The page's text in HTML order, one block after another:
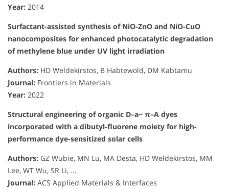
Year: 2014
Surfactant-assisted synthesis of NiO-ZnO and NiO-CuO
nanocomposites for enhanced photocatalytic degradation
of methylene blue under UV light irradiation
Authors: HD Weldekirstos, B Habtewold, DM Kabtamu
Journal: Frontiers in Materials
Year: 2022
Structural engineering of organic D–a− π–A dyes
incorporated with a dibutyl-fluorene moiety for high-
performance dye-sensitized solar cells
Authors: GZ Wubie, MN Lu, MA Desta, HD Weldekirstos, MM
Lee, WT Wu, SR Li, ...
Journal: ACS Applied Materials & Interfaces